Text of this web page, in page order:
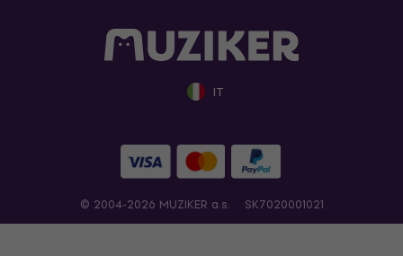
IT
© 2004-2026 MUZIKER a.s. SK7020001021